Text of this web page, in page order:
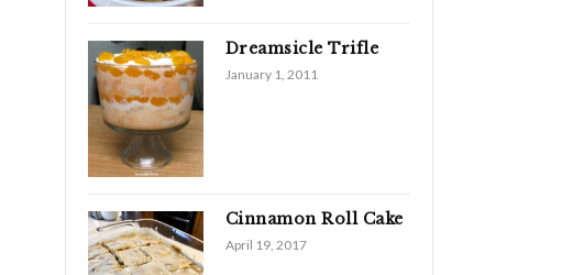
Dreamsicle Trifle
January 1, 2011
Cinnamon Roll Cake
April 19, 2017